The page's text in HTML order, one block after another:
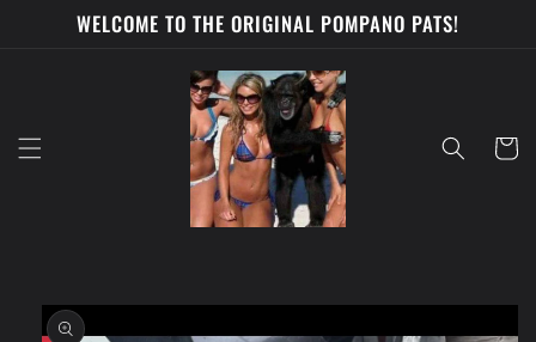
Skip to
contentWELCOME TO THE ORIGINAL POMPANO PATS!
Cart
product
information